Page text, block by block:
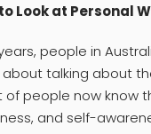
Look at Personal
people in
talking about
of people now know
and self-